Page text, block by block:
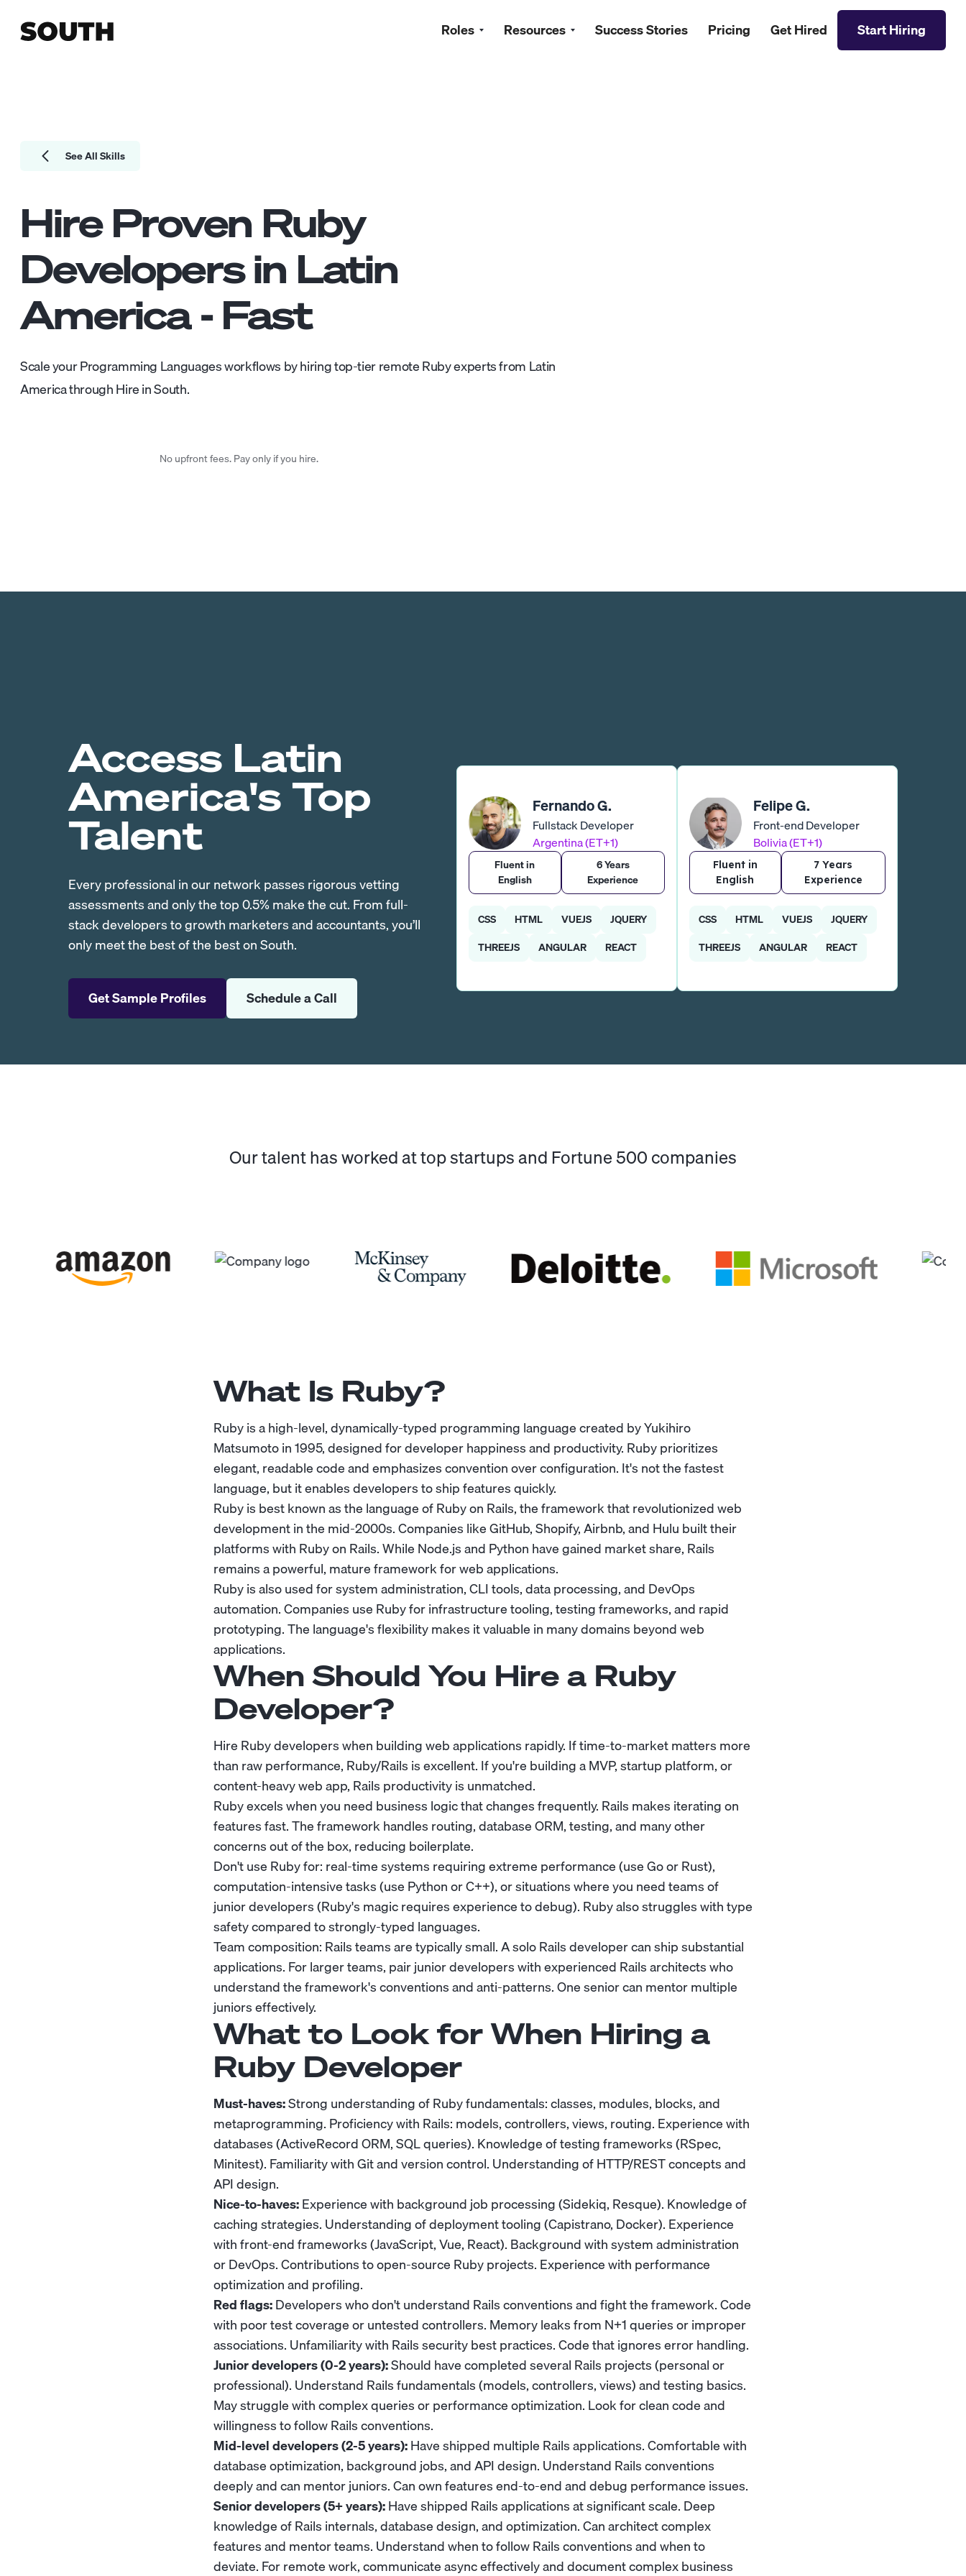
Roles Resources Success Stories Pricing Get Hired Start Hiring
See All Skills
Hire Proven Ruby
Developersin Latin
America - Fast
Scale your Programming Languages workflows by hiring top-tier remote Ruby experts from Latin
America through Hire in South.
No upfront fees. Pay only if you hire.
Access Latin
America's Top
Talent
Every professional in our network passes rigorous vetting
assessments and only the top 0.5% make the cut. From full-
stack developers to growth marketers and accountants, you’ll
only meet the best of the best on South.
Get Sample Profiles Schedule a Call
Fernando G.
Fullstack Developer
Argentina (ET+1)
Fluent in
English
6 Years
Experience
CSS HTML VUEJS
JQUERY
THREEJS
ANGULAR REACT
Felipe G.
Front-end Developer
Bolivia (ET+1)
Fluent in
English
7 Years
Experience
CSS HTML VUEJS
JQUERY
THREEJS
ANGULAR REACT
Our talent has worked at top startups and Fortune 500 companies
What Is Ruby?
Ruby is a high-level, dynamically-typed programming language created by Yukihiro
Matsumoto in 1995, designed for developer happiness and productivity. Ruby prioritizes
elegant, readable code and emphasizes convention over configuration. It's not the fastest
language, but it enables developers to ship features quickly.
Ruby is best known as the language of Ruby on Rails, the framework that revolutionized web
development in the mid-2000s. Companies like GitHub, Shopify, Airbnb, and Hulu built their
platforms with Ruby on Rails. While Node.js and Python have gained market share, Rails
remains a powerful, mature framework for web applications.
Ruby is also used for system administration, CLI tools, data processing, and DevOps
automation. Companies use Ruby for infrastructure tooling, testing frameworks, and rapid
prototyping. The language's flexibility makes it valuable in many domains beyond web
applications.
When Should You Hire a Ruby
Developer?
Hire Ruby developers when building web applications rapidly. If time-to-market matters more
than raw performance, Ruby/Rails is excellent. If you're building a MVP, startup platform, or
content-heavy web app, Rails productivity is unmatched.
Ruby excels when you need business logic that changes frequently. Rails makes iterating on
features fast. The framework handles routing, database ORM, testing, and many other
concerns out of the box, reducing boilerplate.
Don't use Ruby for: real-time systems requiring extreme performance (use Go or Rust),
computation-intensive tasks (use Python or C++), or situations where you need teams of
junior developers (Ruby's magic requires experience to debug). Ruby also struggles with type
safety compared to strongly-typed languages.
Team composition: Rails teams are typically small. A solo Rails developer can ship substantial
applications. For larger teams, pair junior developers with experienced Rails architects who
understand the framework's conventions and anti-patterns. One senior can mentor multiple
juniors effectively.
What to Look for When Hiring a
Ruby Developer
Must-haves:Strong understanding of Ruby fundamentals: classes, modules, blocks, and
metaprogramming. Proficiency with Rails: models, controllers, views, routing. Experience with
databases (ActiveRecord ORM, SQL queries). Knowledge of testing frameworks (RSpec,
Minitest). Familiarity with Git and version control. Understanding of HTTP/REST concepts and
API design.
Nice-to-haves:Experience with background job processing (Sidekiq, Resque). Knowledge of
caching strategies. Understanding of deployment tooling (Capistrano, Docker). Experience
with front-end frameworks (JavaScript, Vue, React). Background with system administration
or DevOps. Contributions to open-source Ruby projects. Experience with performance
optimization and profiling.
Red flags:Developers who don't understand Rails conventions and fight the framework. Code
with poor test coverage or untested controllers. Memory leaks from N+1 queries or improper
associations. Unfamiliarity with Rails security best practices. Code that ignores error handling.
Junior developers (0-2 years):Should have completed several Rails projects (personal or
professional). Understand Rails fundamentals (models, controllers, views) and testing basics.
May struggle with complex queries or performance optimization. Look for clean code and
willingness to follow Rails conventions.
Mid-level developers (2-5 years):Have shipped multiple Rails applications. Comfortable with
database optimization, background jobs, and API design. Understand Rails conventions
deeply and can mentor juniors. Can own features end-to-end and debug performance issues.
Senior developers (5+ years):Have shipped Rails applications at significant scale. Deep
knowledge of Rails internals, database design, and optimization. Can architect complex
features and mentor teams. Understand when to follow Rails conventions and when to
deviate. For remote work, communicate async effectively and document complex business